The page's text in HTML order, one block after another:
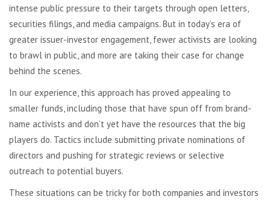
intense public pressure to their targets through open letters,
securities filings, and media campaigns. But in today’s era of
greater issuer-investor engagement, fewer activists are looking
to brawl in public, and more are taking their case for change
behind the scenes.
In our experience, this approach has proved appealing to
smaller funds, including those that have spun off from brand-
name activists and don’t yet have the resources that the big
players do. Tactics include submitting private nominations of
directors and pushing for strategic reviews or selective
outreach to potential buyers.
These situations can be tricky for both companies and investors